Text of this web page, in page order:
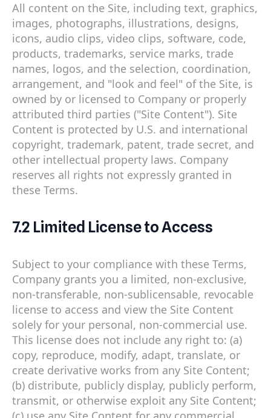
All content on the Site, including text, graphics,
images, photographs, illustrations, designs,
icons, audio clips, video clips, software, code,
products, trademarks, service marks, trade
names, logos, and the selection, coordination,
arrangement, and "look and feel" of the Site, is
owned by or licensed to Company or properly
attributed third parties ("Site Content"). Site
Content is protected by U.S. and international
copyright, trademark, patent, trade secret, and
other intellectual property laws. Company
reserves all rights not expressly granted in
these Terms.
7.2 Limited License to Access
Subject to your compliance with these Terms,
Company grants you a limited, non-exclusive,
non-transferable, non-sublicensable, revocable
license to access and view the Site Content
solely for your personal, non-commercial use.
This license does not include any right to: (a)
copy, reproduce, modify, adapt, translate, or
create derivative works from any Site Content;
(b) distribute, publicly display, publicly perform,
transmit, or otherwise exploit any Site Content;